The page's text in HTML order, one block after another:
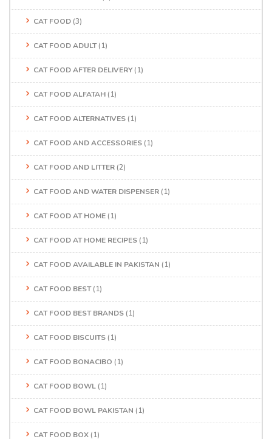
CAT FOOD (3)
CAT FOOD ADULT(1)
CAT FOOD AFTER DELIVERY (1)
CAT FOOD ALFATAH (1)
CAT FOOD ALTERNATIVES (1)
CAT FOOD AND ACCESSORIES (1)
CAT FOOD AND LITTER (2)
CAT FOOD AND WATER DISPENSER (1)
CAT FOOD AT HOME (1)
CAT FOOD AT HOME RECIPES (1)
CAT FOOD AVAILABLE IN PAKISTAN (1)
CAT FOOD BEST(1)
CAT FOOD BEST BRANDS (1)
CAT FOOD BISCUITS (1)
CAT FOOD BONACIBO (1)
CAT FOOD BOWL (1)
CAT FOOD BOWL PAKISTAN (1)
CAT FOOD BOX (1)